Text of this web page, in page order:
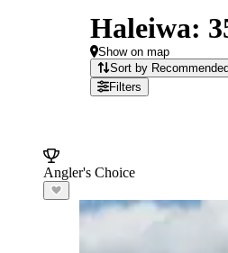
Haleiwa:
Show on map
Sort by Recommended
Filters
Angler's Choice